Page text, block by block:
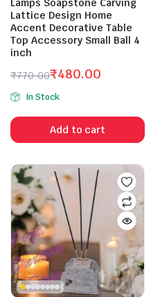
Lamps Soapstone Carving
Lattice Design Home
Accent Decorative Table
Top Accessory Small Ball 4
inch
₹770.00
Original
price
was:
₹770.00.
₹480.00
Current
price
is:
₹480.00.
In Stock
Add to cart